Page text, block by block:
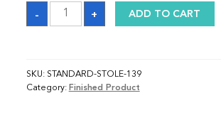
-
Sash
quantity
+ ADD TO CART
SKU: STANDARD-STOLE-139
Category: Finished Product